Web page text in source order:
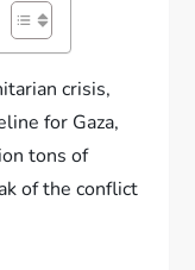
crisis,
for Gaza,
tons of
of the conflict